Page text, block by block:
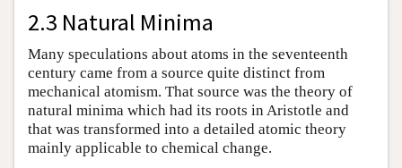
2.3 Natural Minima
Many speculations about atoms in the seventeenth
century came from a source quite distinct from
mechanical atomism. That source was the theory of
natural minima which had its roots in Aristotle and
that was transformed into a detailed atomic theory
mainly applicable to chemical change.